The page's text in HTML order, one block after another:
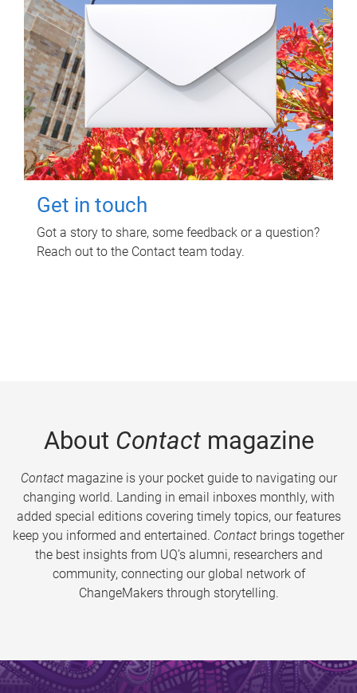
Get in touch
Got a story to share, some feedback or a question?
Reach out to the Contact team today.
About Contactmagazine
Contactmagazine is your pocket guide to navigating our
changing world. Landing in email inboxes monthly, with
added special editions covering timely topics, our features
keep you informed and entertained. Contact brings together
the best insights from UQ’s alumni, researchers and
community, connecting our global network of
ChangeMakers through storytelling.